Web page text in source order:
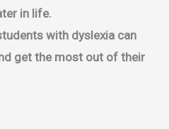
in life.
with dyslexia can
get the most out of their